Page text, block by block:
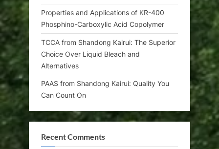
Properties and Applications of KR-400
Phosphino-Carboxylic Acid Copolymer
TCCA from Shandong Kairui: The Superior
Choice Over Liquid Bleach and
Alternatives
PAAS from Shandong Kairui: Quality You
Can Count On
Recent Comments